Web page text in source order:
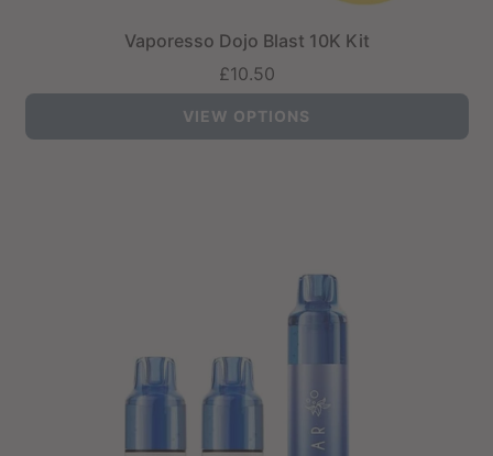
Vaporesso Dojo Blast 10K Kit
£10.50
VIEW OPTIONS